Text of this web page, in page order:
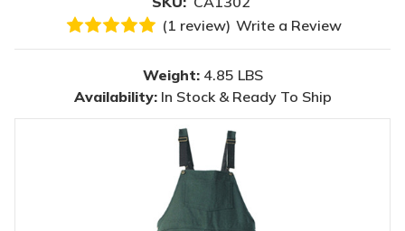
(1 review) Write a Review
Weight: 4.85 LBS
Availability: In Stock & Ready To Ship